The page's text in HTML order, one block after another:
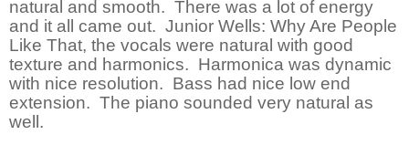
natural and smooth. There was a lot of energy
and it all came out. Junior Wells: Why Are People
Like That, the vocals were natural with good
texture and harmonics. Harmonica was dynamic
with nice resolution. Bass had nice low end
extension. The piano sounded very natural as
well.